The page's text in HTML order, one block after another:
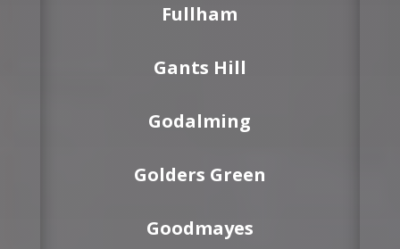
Fullham
Gants Hill
Godalming
Golders Green
Goodmayes